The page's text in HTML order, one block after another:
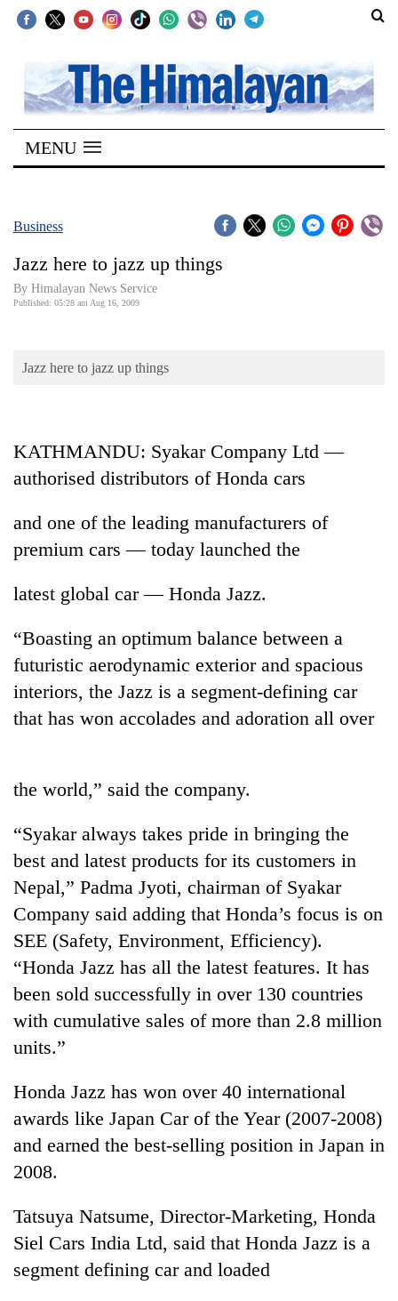
SECTIONS
Home
Kathmandu
Covid
Connect
Opinion
Cup
Entertainment
Science&Tech
Blog
Environment
Gold
Rs
12,200
tola
in
days,
nears
Rs
lakh
MENU
Business
Jazz here to jazz up things
By Himalayan News Service
Published: 05:28 am Aug 16, 2009
Jazz here to jazz up things
KATHMANDU: Syakar Company Ltd —
authorised distributors of Honda cars
and one of the leading manufacturers of
premium cars — today launched the
latest global car — Honda Jazz.
“Boasting an optimum balance between a
futuristic aerodynamic exterior and spacious
interiors, the Jazz is a segment-defining car
that has won accolades and adoration all over
the world,” said the company.
“Syakar always takes pride in bringing the
best and latest products for its customers in
Nepal,” Padma Jyoti, chairman of Syakar
Company said adding that Honda’s focus is on
SEE (Safety, Environment, Efficiency).
“Honda Jazz has all the latest features. It has
been sold successfully in over 130 countries
with cumulative sales of more than 2.8 million
units.”
Honda Jazz has won over 40 international
awards like Japan Car of the Year (2007-2008)
and earned the best-selling position in Japan in
2008.
Tatsuya Natsume, Director-Marketing, Honda
Siel Cars India Ltd, said that Honda Jazz is a
segment defining car and loaded